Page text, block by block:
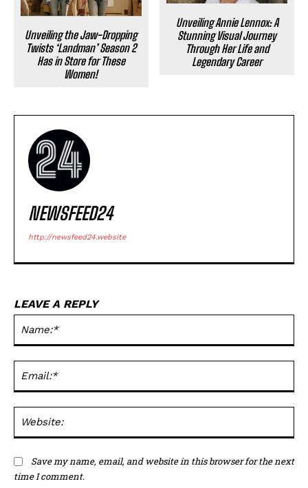
Unveiling the Jaw-Dropping
Twists ‘Landman’ Season 2
Has in Store for These
Women!
Unveiling Annie Lennox: A
Stunning Visual Journey
Through Her Life and
Legendary Career
NEWSFEED24
http://newsfeed24.website
LEAVE A REPLY
Save my name, email, and website in this browser for the next
time I comment.